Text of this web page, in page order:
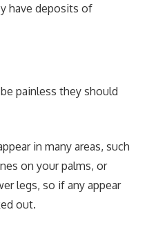
have deposits of
painless they should
in many areas, such
on your palms, or
legs, so if any appear
out.